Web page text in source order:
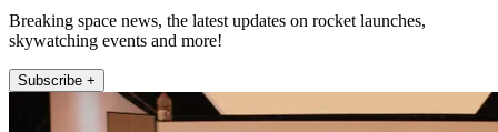
Breaking space news, the latest updates on rocket launches,
skywatching events and more!
Subscribe +